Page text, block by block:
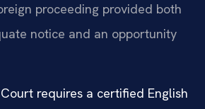
proceeding provided both
notice and an opportunity
requires a certified English